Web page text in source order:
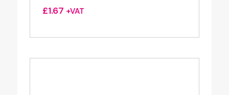
£1.67 +VAT